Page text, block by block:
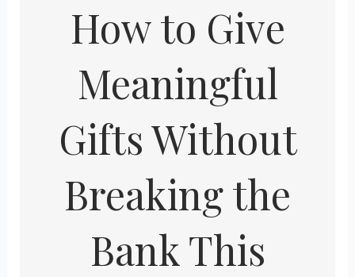
How to Give
Meaningful
Gifts Without
Breaking the
Bank This